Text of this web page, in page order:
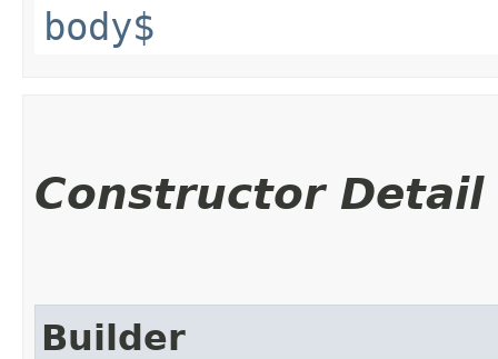
body$
Constructor Detail
Builder